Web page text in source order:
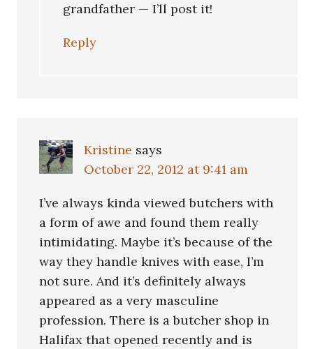
grandfather — I’ll post it!
Reply
Kristine says
October 22, 2012 at 9:41 am
I’ve always kinda viewed butchers with
a form of awe and found them really
intimidating. Maybe it’s because of the
way they handle knives with ease, I’m
not sure. And it’s definitely always
appeared as a very masculine
profession. There is a butcher shop in
Halifax that opened recently and is